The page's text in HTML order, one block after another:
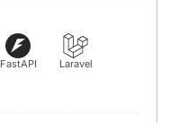
FastAPI Laravel